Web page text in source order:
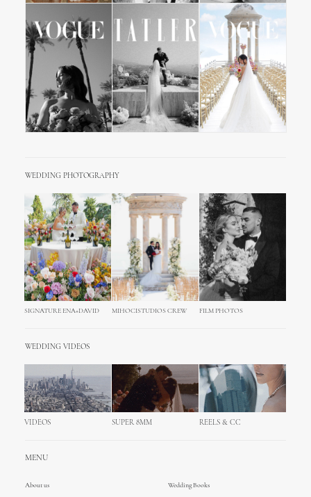
WEDDING PHOTOGRAPHY
SIGNATURE ENA+DAVID MIHOCISTUDIOS CREW FILM PHOTOS
WEDDING VIDEOS
VIDEOS SUPER 8MM REELS & CC
MENU
About us
Wedding Books